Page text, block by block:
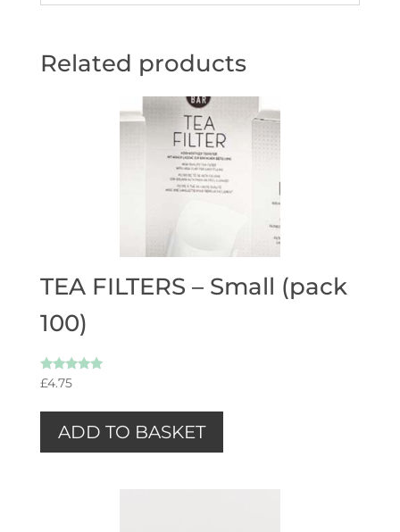
Related products
TEA FILTERS – Small (pack
100)
Rated
£4.75
ADD TO BASKET